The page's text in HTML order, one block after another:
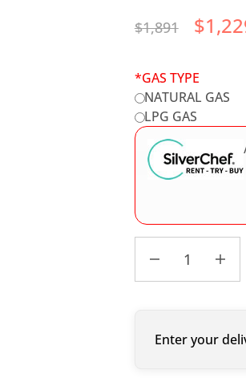
$1,891 $
*GAS TYPE
NATURAL GAS
LPG GAS
Enter your